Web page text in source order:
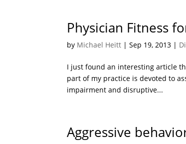
Physician Fitness
by Michael Heitt |Sep 19, 2013 |
I just found an interesting article
part of my practice is devoted to
impairment and disruptive...
Aggressive